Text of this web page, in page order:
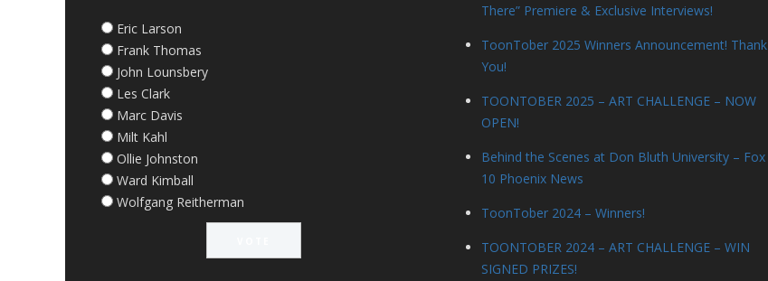
Eric Larson
Frank Thomas
John Lounsbery
Les Clark
Marc Davis
Milt Kahl
Ollie Johnston
Ward Kimball
Wolfgang Reitherman
There” Premiere & Exclusive Interviews!
ToonTober 2025 Winners Announcement! Thank
You!
TOONTOBER 2025 – ART CHALLENGE – NOW
OPEN!
Behind the Scenes at Don Bluth University – Fox
10 Phoenix News
ToonTober 2024 – Winners!
TOONTOBER 2024 – ART CHALLENGE – WIN
SIGNED PRIZES!